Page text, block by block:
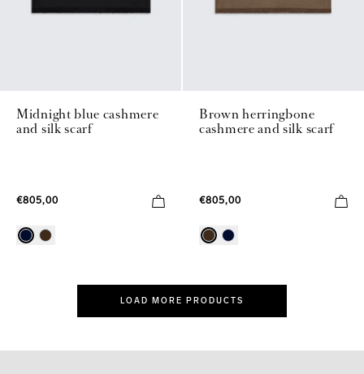
Midnight blue cashmere
and silk scarf
€805,00
Brown herringbone
cashmere and silk scarf
€805,00
LOAD MORE PRODUCTS